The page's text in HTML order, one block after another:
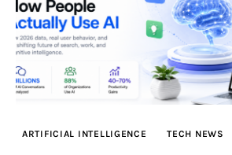
Submit startup
Contact
Startup Resources
ARTIFICIAL INTELLIGENCE TECH NEWS